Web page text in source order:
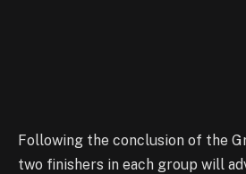
Following the conclusion of the
two finishers in each group will